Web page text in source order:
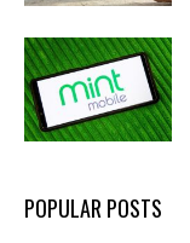
POPULAR POSTS